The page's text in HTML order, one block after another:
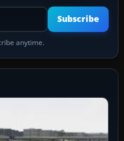
email address
Subscribe
anytime.